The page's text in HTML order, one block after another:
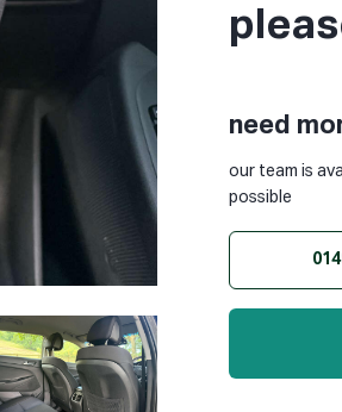
need
our team is
possible